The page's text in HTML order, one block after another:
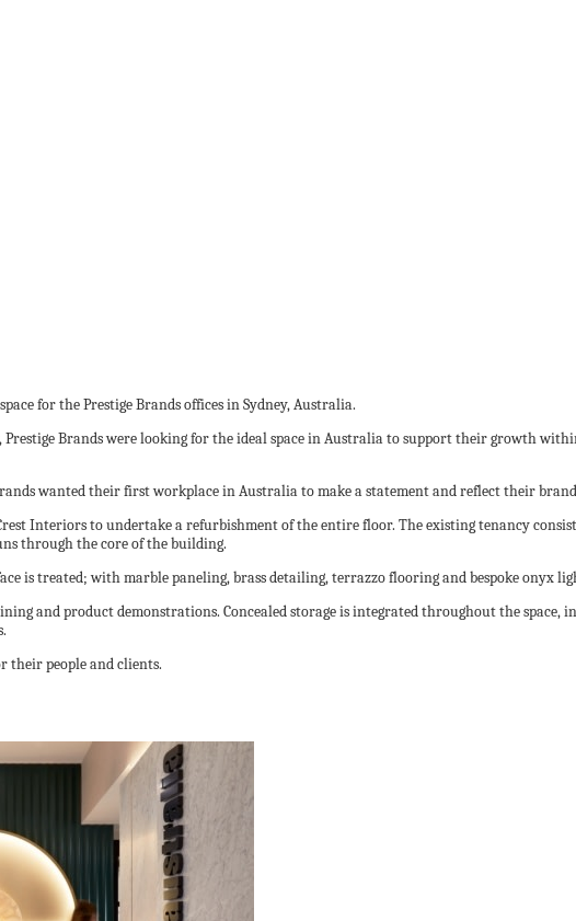
for the Prestige Brands offices in Sydney, Australia.
Brands were looking for the ideal space in Australia to support their growth
wanted their first workplace in Australia to make a statement and reflect their
Interiors to undertake a refurbishment of the entire floor. The existing tenancy
through the core of the building.
is treated; with marble paneling, brass detailing, terrazzo flooring and bespoke onyx
and product demonstrations. Concealed storage is integrated throughout the
their people and clients.